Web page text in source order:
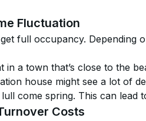
Fluctuation
full occupancy. Depending
a town that’s close to the
house might see a lot of
come spring. This can lead
Costs